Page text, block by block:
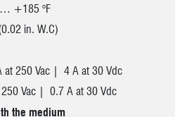
+185 °F
in. W.C)
250 Vac | 4 A at 30 Vdc
Vac | 0.7 A at 30 Vdc
the medium